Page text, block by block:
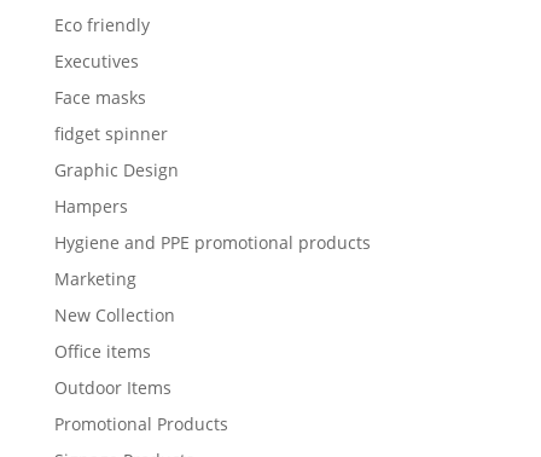
Eco friendly
Executives
Face masks
fidget spinner
Graphic Design
Hampers
Hygiene and PPE promotional products
Marketing
New Collection
Office items
Outdoor Items
Promotional Products